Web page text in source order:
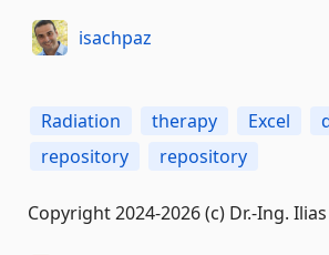
isachpaz
Radiation therapy Excel
repository
repository
Copyright 2024-2026 (c) Dr.-Ing.